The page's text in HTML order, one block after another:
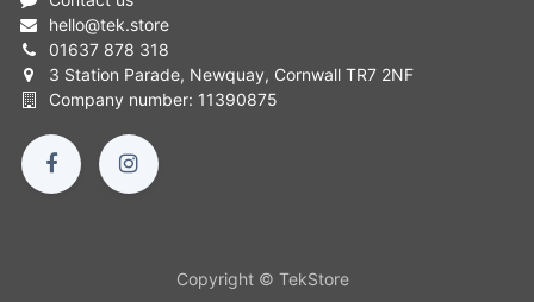
hello@tek.store
01637 878 318
3 Station Parade, Newquay, Cornwall TR7 2NF
Company number: 11390875
Copyright © TekStore